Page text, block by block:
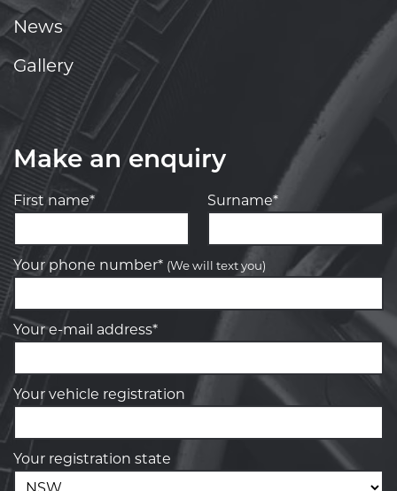
News
Gallery
Make an enquiry
First name* Surname*
Your phone number* (We will text you)
Your e-mail address*
Your vehicle registration
Your registration state